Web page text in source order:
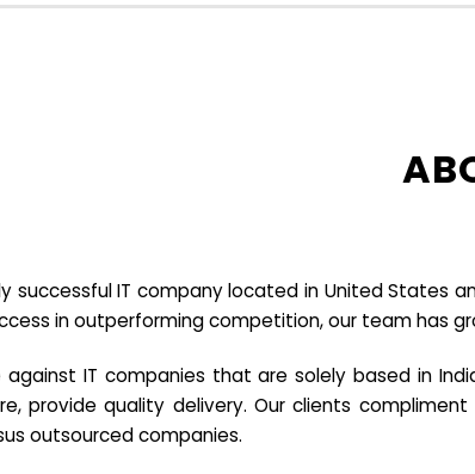
successful IT company located in United States
in outperforming competition, our team has
IT companies that are solely based in
provide quality delivery. Our clients
outsourced companies.